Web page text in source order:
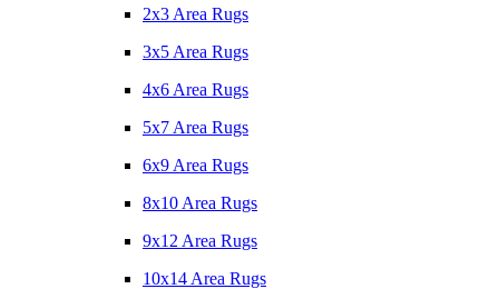
2x3 Area Rugs
3x5 Area Rugs
4x6 Area Rugs
5x7 Area Rugs
6x9 Area Rugs
8x10 Area Rugs
9x12 Area Rugs
10x14 Area Rugs